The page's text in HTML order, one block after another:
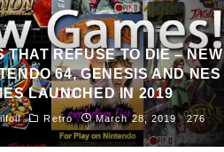
THAT REFUSE TO DIE – NEW
64, GENESIS AND NES
LAUNCHED IN 2019
Retro March 28, 2019 276